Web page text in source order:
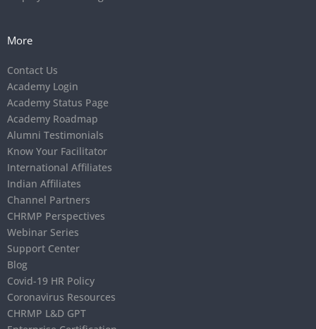
More
Contact Us
Academy Login
Academy Status Page
Academy Roadmap
Alumni Testimonials
Know Your Facilitator
International Affiliates
Indian Affiliates
Channel Partners
CHRMP Perspectives
Webinar Series
Support Center
Blog
Covid-19 HR Policy
Coronavirus Resources
CHRMP L&D GPT